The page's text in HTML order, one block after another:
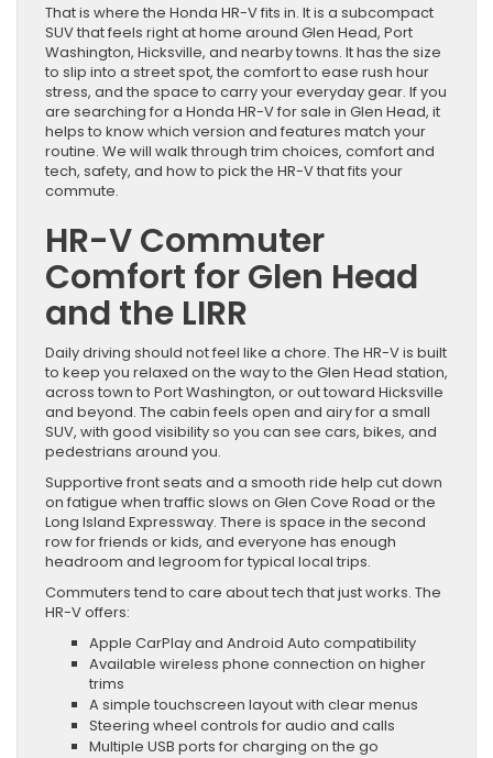
That is where the Honda HR-V fits in. It is a subcompact
SUV that feels right at home around Glen Head, Port
Washington, Hicksville, and nearby towns. It has the size
to slip into a street spot, the comfort to ease rush hour
stress, and the space to carry your everyday gear. If you
are searching for a Honda HR-V for sale in Glen Head, it
helps to know which version and features match your
routine. We will walk through trim choices, comfort and
tech, safety, and how to pick the HR-V that fits your
commute.
HR-V Commuter
Comfort for Glen Head
and the LIRR
Daily driving should not feel like a chore. The HR-V is built
to keep you relaxed on the way to the Glen Head station,
across town to Port Washington, or out toward Hicksville
and beyond. The cabin feels open and airy for a small
SUV, with good visibility so you can see cars, bikes, and
pedestrians around you.
Supportive front seats and a smooth ride help cut down
on fatigue when traffic slows on Glen Cove Road or the
Long Island Expressway. There is space in the second
row for friends or kids, and everyone has enough
headroom and legroom for typical local trips.
Commuters tend to care about tech that just works. The
HR-V offers:
Apple CarPlay and Android Auto compatibility
Available wireless phone connection on higher
trims
A simple touchscreen layout with clear menus
Steering wheel controls for audio and calls
Multiple USB ports for charging on the go